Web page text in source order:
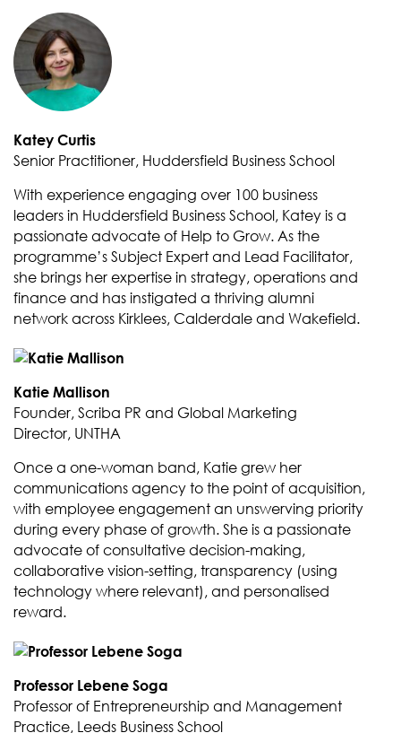
Katey Curtis
Senior Practitioner, Huddersfield Business School
With experience engaging over 100 business
leaders in Huddersfield Business School, Katey is a
passionate advocate of Help to Grow. As the
programme’s Subject Expert and Lead Facilitator,
she brings her expertise in strategy, operations and
finance and has instigated a thriving alumni
network across Kirklees, Calderdale and Wakefield.
Katie Mallison
Founder, Scriba PR and Global Marketing
Director, UNTHA
Once a one-woman band, Katie grew her
communications agency to the point of acquisition,
with employee engagement an unswerving priority
during every phase of growth. She is a passionate
advocate of consultative decision-making,
collaborative vision-setting, transparency (using
technology where relevant), and personalised
reward.
Professor Lebene Soga
Professor of Entrepreneurship and Management
Practice, Leeds Business School